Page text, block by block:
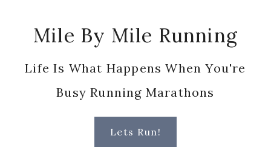
Mile By Mile Running
Life Is What Happens When You're
Busy Running Marathons
Lets Run!